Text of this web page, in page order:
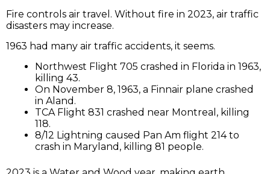
Fire controls air travel. Without fire in 2023, air traffic
disasters may increase.
1963 had many air traffic accidents, it seems.
Northwest Flight 705 crashed in Florida in 1963,
killing 43.
On November 8, 1963, a Finnair plane crashed
in Aland.
TCA Flight 831 crashed near Montreal, killing
118.
8/12 Lightning caused Pan Am flight 214 to
crash in Maryland, killing 81 people.